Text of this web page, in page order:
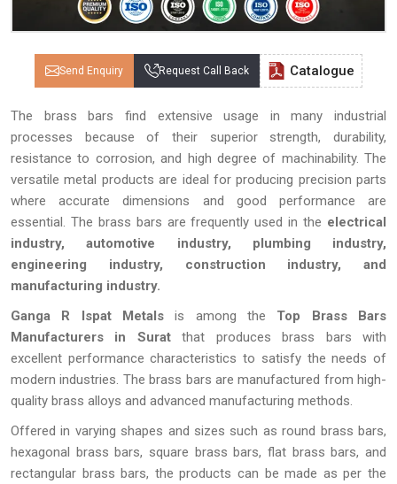
Send Enquiry Request Call Back Catalogue
The brass bars find extensive usage in many industrial
processes because of their superior strength, durability,
resistance to corrosion, and high degree of machinability. The
versatile metal products are ideal for producing precision parts
where accurate dimensions and good performance are
essential. The brass bars are frequently used in the electrical
industry, automotive industry, plumbing industry,
engineering industry, construction industry, and
manufacturing industry.
Ganga R Ispat Metalsis among the Top Brass Bars
Manufacturers in Suratthat produces brass bars with
excellent performance characteristics to satisfy the needs of
modern industries. The brass bars are manufactured from high-
quality brass alloys and advanced manufacturing methods.
Offered in varying shapes and sizes such as round brass bars,
hexagonal brass bars, square brass bars, flat brass bars, and
rectangular brass bars, the products can be made as per the